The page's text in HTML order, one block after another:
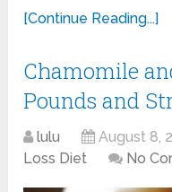
[Continue Reading...]
Chamomile
Pounds and
lulu August 8,
Loss Diet
No